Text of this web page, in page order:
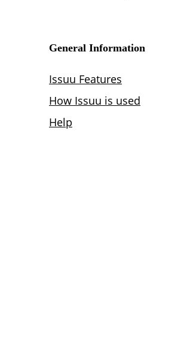
General Information
Issuu Features
How Issuu is used
Help